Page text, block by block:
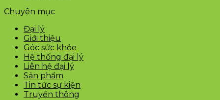
Chuyên mục
Đại lý
Giới thiệu
Góc sức khỏe
Hệ thống đại lý
Liên hệ đại lý
Sản phẩm
Tin tức sự kiện
Truyền thông